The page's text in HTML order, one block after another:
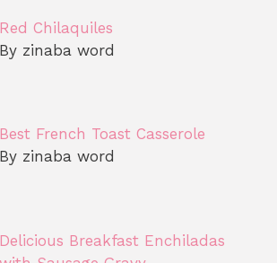
Red Chilaquiles
By zinaba word
Best French Toast Casserole
By zinaba word
Delicious Breakfast Enchiladas